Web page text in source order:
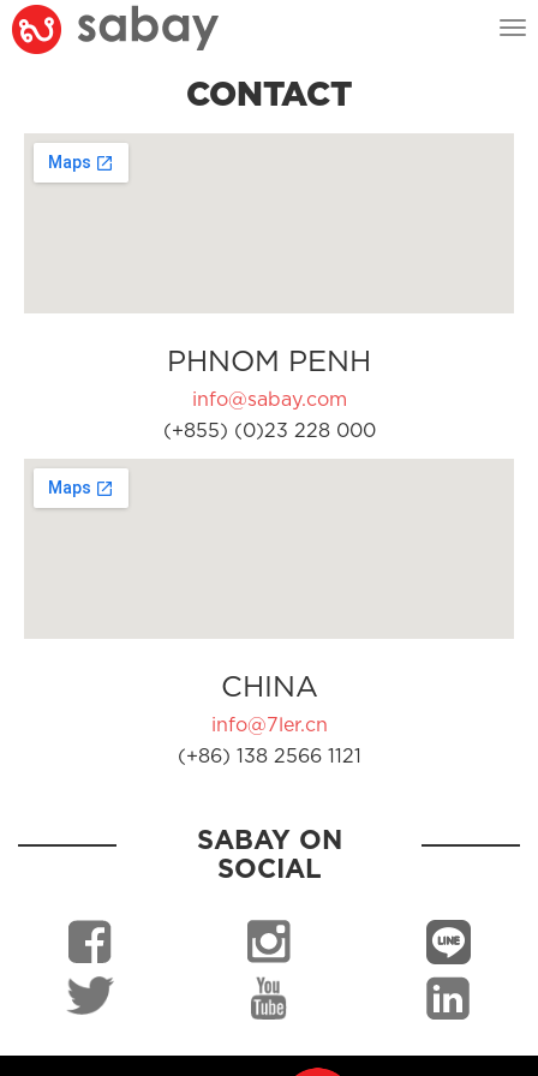
CONTACT
PHNOM PENH
info@sabay.com
(+855) (0)23 228 000
CHINA
info@7ler.cn
(+86) 138 2566 1121
SABAY ON
SOCIAL